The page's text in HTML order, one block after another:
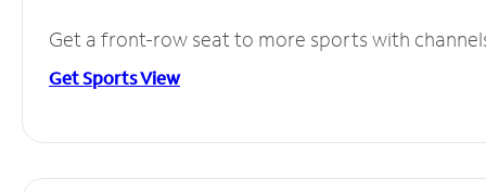
Get a front-row seat to more sports with
Get Sports View